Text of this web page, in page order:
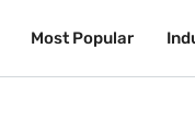
Most Popular
Most Popular